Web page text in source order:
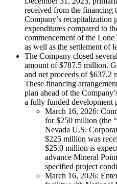
received from the financing
Company’s recapitalization
expenditures compared to
commencement of the
as well as the settlement of
The Company closed
amount of $787.5 million.
and net proceeds of $637.2
These financing
plan ahead of the
a fully funded development
March 16, 2026:
for $250 million (the
Nevada U.S.
$225 million was
$25.0 million is
advance Mineral
specified project
March 16, 2026: